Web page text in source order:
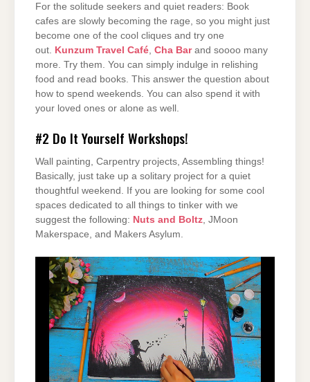
For the solitude seekers and quiet readers: Book
cafes are slowly becoming the rage, so you might just
become one of the cool cliques and try one
out.
Kunzum Travel Café Cha Barand soooo many
more. Try them. You can simply indulge in relishing
food and read books. This answer the question about
how to spend weekends. You can also spend it with
your loved ones or alone as well.
#2 Do It Yourself Workshops!
Wall painting, Carpentry projects, Assembling things!
Basically, just take up a solitary project for a quiet
thoughtful weekend. If you are looking for some cool
spaces dedicated to all things to tinker with we
suggest the following: Nuts and Boltz, JMoon
Makerspace, and Makers Asylum.